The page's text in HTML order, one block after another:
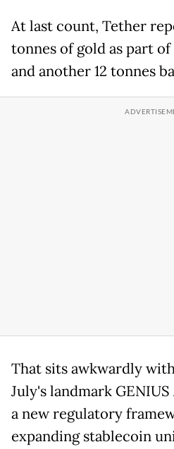
At last count, Tether
tonnes of gold as part of
and another 12 tonnes
That sits awkwardly
July's landmark
a new regulatory
expanding stablecoin